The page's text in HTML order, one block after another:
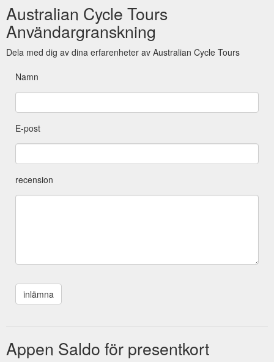
Australian Cycle Tours
Användargranskning
Dela med dig av dina erfarenheter av Australian Cycle Tours
Namn
E-post
recension
Appen Saldo för presentkort